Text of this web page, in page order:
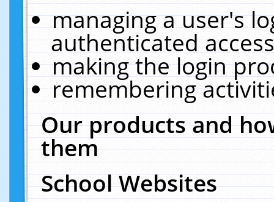
managing a user's
authenticated
making the login
remembering
Our products and
them
School Websites